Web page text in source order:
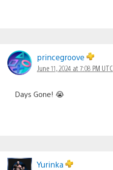
princegroove
June 11, 2024 at 7:08 PM UTC
Days Gone! 😭
Yurinka